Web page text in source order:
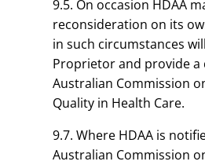
9.5. On occasion HDAA
reconsideration on its
in such circumstances
Proprietor and provide a
Australian Commission
Quality in Health Care.
9.7. Where HDAA is
Australian Commission